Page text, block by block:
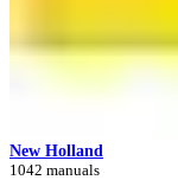
New Holland
1042 manuals